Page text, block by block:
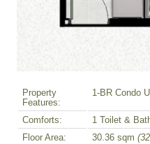
Property
Features:
1-BR Condo
Comforts:
1 Toilet &
Floor Area:
30.36 sqm